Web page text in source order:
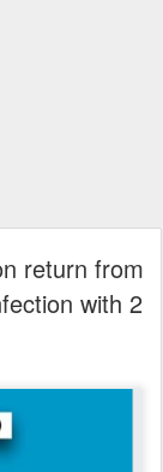
return from
with 2